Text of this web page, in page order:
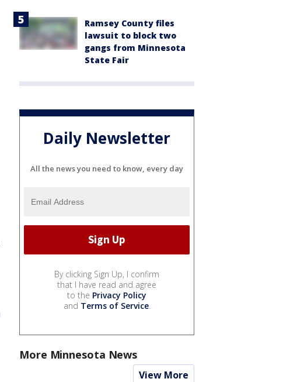
Ramsey County files
lawsuit to block two
gangs from Minnesota
State Fair
Daily Newsletter
All the news you need to know, every day
By clicking Sign Up, I confirm
that I have read and agree
to the Privacy Policy
and Terms of Service.
More Minnesota News
View More